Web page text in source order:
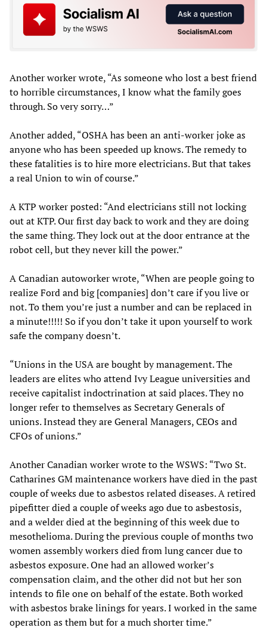
Another worker wrote, “As someone who lost a best friend
to horrible circumstances, I know what the family goes
through. So very sorry…”
Another added, “OSHA has been an anti-worker joke as
anyone who has been speeded up knows. The remedy to
these fatalities is to hire more electricians. But that takes
a real Union to win of course.”
A KTP worker posted: “And electricians still not locking
out at KTP. Our first day back to work and they are doing
the same thing. They lock out at the door entrance at the
robot cell, but they never kill the power.”
A Canadian autoworker wrote, “When are people going to
realize Ford and big [companies] don’t care if you live or
not. To them you’re just a number and can be replaced in
a minute!!!!! So if you don’t take it upon yourself to work
safe the company doesn’t.
“Unions in the USA are bought by management. The
leaders are elites who attend Ivy League universities and
receive capitalist indoctrination at said places. They no
longer refer to themselves as Secretary Generals of
unions. Instead they are General Managers, CEOs and
CFOs of unions.”
Another Canadian worker wrote to the WSWS: “Two St.
Catharines GM maintenance workers have died in the past
couple of weeks due to asbestos related diseases. A retired
pipefitter died a couple of weeks ago due to asbestosis,
and a welder died at the beginning of this week due to
mesothelioma. During the previous couple of months two
women assembly workers died from lung cancer due to
asbestos exposure. One had an allowed worker’s
compensation claim, and the other did not but her son
intends to file one on behalf of the estate. Both worked
with asbestos brake linings for years. I worked in the same
operation as them but for a much shorter time.”